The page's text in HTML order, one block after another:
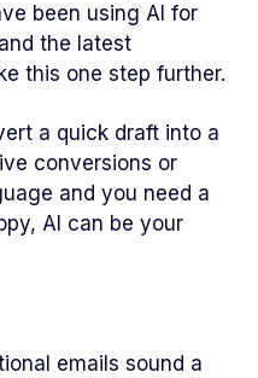
been using AI for
the latest
this one step further.
a quick draft into a
conversions or
and you need a
AI can be your
emails sound a